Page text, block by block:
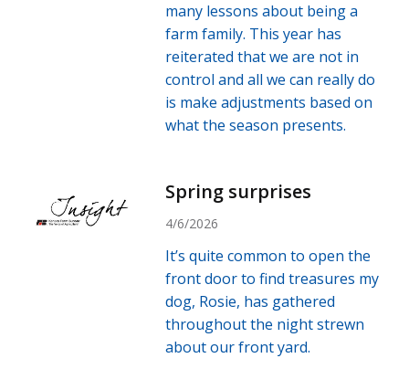
many lessons about being a
farm family. This year has
reiterated that we are not in
control and all we can really do
is make adjustments based on
what the season presents.
Spring surprises
4/6/2026
It’s quite common to open the
front door to find treasures my
dog, Rosie, has gathered
throughout the night strewn
about our front yard.